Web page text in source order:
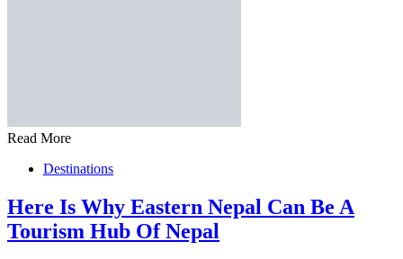
Read More
Destinations
Here Is Why Eastern Nepal Can Be A
Tourism Hub Of Nepal